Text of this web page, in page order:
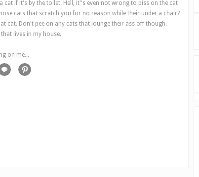
cat if it's by the toilet. Hell, it''s even not wrong to piss on the cat
cats that scratch you for no reason while their under a chair?
cat. Don't pee on any cats that lounge their ass off though.
lives in my house.
on me...